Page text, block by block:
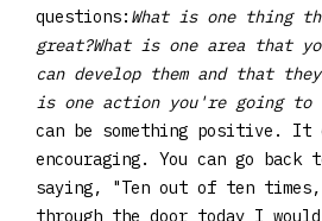
questions: What is one thing
great?What is one area that
can develop them and that
is one action you're going to
can be something positive. It
encouraging. You can go back
saying, "Ten out of ten
through the door today I